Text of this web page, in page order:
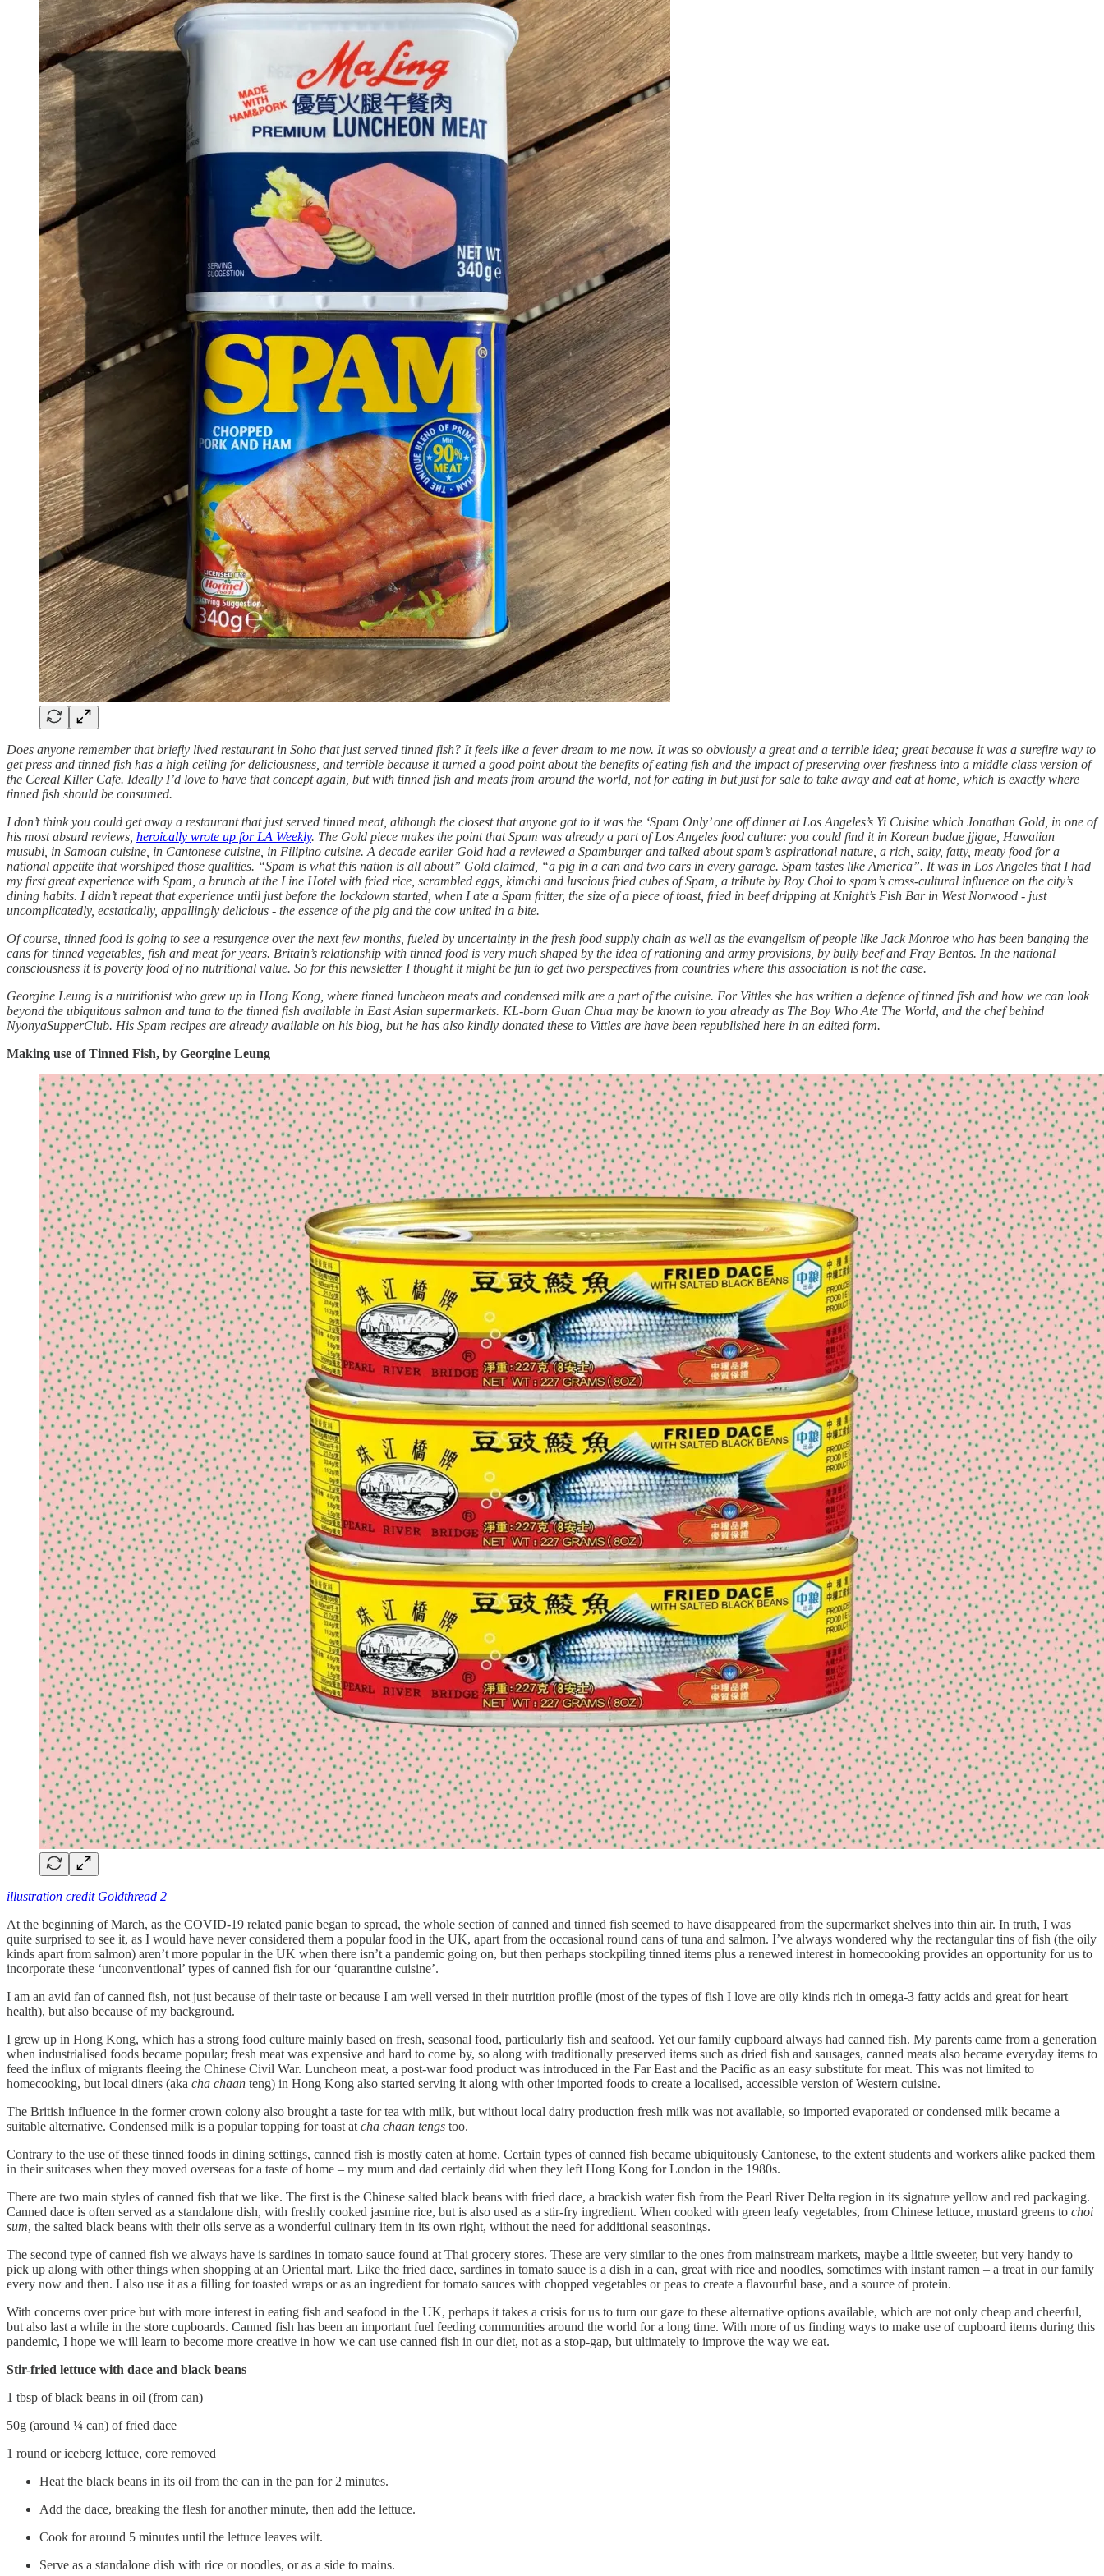
Does anyone remember that briefly lived restaurant in Soho that just served tinned fish? It feels like a fever dream to me now. It was so obviously a great and a terrible idea; great because it was a surefire way to
get press and tinned fish has a high ceiling for deliciousness, and terrible because it turned a good point about the benefits of eating fish and the impact of preserving over freshness into a middle class version of
the Cereal Killer Cafe. Ideally I’d love to have that concept again, but with tinned fish and meats from around the world, not for eating in but just for sale to take away and eat at home, which is exactly where
tinned fish should be consumed.
I don’t think you could get away a restaurant that just served tinned meat, although the closest that anyone got to it was the ‘Spam Only’ one off dinner at Los Angeles’s Yi Cuisine which Jonathan Gold, in one of
his most absurd reviews, heroically wrote up for LA Weekly. The Gold piece makes the point that Spam was already a part of Los Angeles food culture: you could find it in Korean budae jjigae, Hawaiian
musubi, in Samoan cuisine, in Cantonese cuisine, in Filipino cuisine. A decade earlier Gold had a reviewed a Spamburger and talked about spam’s aspirational nature, a rich, salty, fatty, meaty food for a
national appetite that worshiped those qualities. “Spam is what this nation is all about” Gold claimed, “a pig in a can and two cars in every garage. Spam tastes like America”. It was in Los Angeles that I had
my first great experience with Spam, a brunch at the Line Hotel with fried rice, scrambled eggs, kimchi and luscious fried cubes of Spam, a tribute by Roy Choi to spam’s cross-cultural influence on the city’s
dining habits. I didn’t repeat that experience until just before the lockdown started, when I ate a Spam fritter, the size of a piece of toast, fried in beef dripping at Knight’s Fish Bar in West Norwood - just
uncomplicatedly, ecstatically, appallingly delicious - the essence of the pig and the cow united in a bite.
Of course, tinned food is going to see a resurgence over the next few months, fueled by uncertainty in the fresh food supply chain as well as the evangelism of people like Jack Monroe who has been banging the
cans for tinned vegetables, fish and meat for years. Britain’s relationship with tinned food is very much shaped by the idea of rationing and army provisions, by bully beef and Fray Bentos. In the national
consciousness it is poverty food of no nutritional value. So for this newsletter I thought it might be fun to get two perspectives from countries where this association is not the case.
Georgine Leung is a nutritionist who grew up in Hong Kong, where tinned luncheon meats and condensed milk are a part of the cuisine. For Vittles she has written a defence of tinned fish and how we can look
beyond the ubiquitous salmon and tuna to the tinned fish available in East Asian supermarkets. KL-born Guan Chua may be known to you already as The Boy Who Ate The World, and the chef behind
NyonyaSupperClub. His Spam recipes are already available on his blog, but he has also kindly donated these to Vittles are have been republished here in an edited form.
Making use of Tinned Fish, by Georgine Leung
illustration credit Goldthread 2
At the beginning of March, as the COVID-19 related panic began to spread, the whole section of canned and tinned fish seemed to have disappeared from the supermarket shelves into thin air. In truth, I was
quite surprised to see it, as I would have never considered them a popular food in the UK, apart from the occasional round cans of tuna and salmon. I’ve always wondered why the rectangular tins of fish (the oily
kinds apart from salmon) aren’t more popular in the UK when there isn’t a pandemic going on, but then perhaps stockpiling tinned items plus a renewed interest in homecooking provides an opportunity for us to
incorporate these ‘unconventional’ types of canned fish for our ‘quarantine cuisine’.
I am an avid fan of canned fish, not just because of their taste or because I am well versed in their nutrition profile (most of the types of fish I love are oily kinds rich in omega-3 fatty acids and great for heart
health), but also because of my background.
I grew up in Hong Kong, which has a strong food culture mainly based on fresh, seasonal food, particularly fish and seafood. Yet our family cupboard always had canned fish. My parents came from a generation
when industrialised foods became popular; fresh meat was expensive and hard to come by, so along with traditionally preserved items such as dried fish and sausages, canned meats also became everyday items to
feed the influx of migrants fleeing the Chinese Civil War. Luncheon meat, a post-war food product was introduced in the Far East and the Pacific as an easy substitute for meat. This was not limited to
homecooking, but local diners (aka cha chaan teng) in Hong Kong also started serving it along with other imported foods to create a localised, accessible version of Western cuisine.
The British influence in the former crown colony also brought a taste for tea with milk, but without local dairy production fresh milk was not available, so imported evaporated or condensed milk became a
suitable alternative. Condensed milk is a popular topping for toast at cha chaan tengs too.
Contrary to the use of these tinned foods in dining settings, canned fish is mostly eaten at home. Certain types of canned fish became ubiquitously Cantonese, to the extent students and workers alike packed them
in their suitcases when they moved overseas for a taste of home – my mum and dad certainly did when they left Hong Kong for London in the 1980s.
There are two main styles of canned fish that we like. The first is the Chinese salted black beans with fried dace, a brackish water fish from the Pearl River Delta region in its signature yellow and red packaging.
Canned dace is often served as a standalone dish, with freshly cooked jasmine rice, but is also used as a stir-fry ingredient. When cooked with green leafy vegetables, from Chinese lettuce, mustard greens to choi
sum, the salted black beans with their oils serve as a wonderful culinary item in its own right, without the need for additional seasonings.
The second type of canned fish we always have is sardines in tomato sauce found at Thai grocery stores. These are very similar to the ones from mainstream markets, maybe a little sweeter, but very handy to
pick up along with other things when shopping at an Oriental mart. Like the fried dace, sardines in tomato sauce is a dish in a can, great with rice and noodles, sometimes with instant ramen – a treat in our family
every now and then. I also use it as a filling for toasted wraps or as an ingredient for tomato sauces with chopped vegetables or peas to create a flavourful base, and a source of protein.
With concerns over price but with more interest in eating fish and seafood in the UK, perhaps it takes a crisis for us to turn our gaze to these alternative options available, which are not only cheap and cheerful,
but also last a while in the store cupboards. Canned fish has been an important fuel feeding communities around the world for a long time. With more of us finding ways to make use of cupboard items during this
pandemic, I hope we will learn to become more creative in how we can use canned fish in our diet, not as a stop-gap, but ultimately to improve the way we eat.
Stir-fried lettuce with dace and black beans
1 tbsp of black beans in oil (from can)
50g (around ¼ can) of fried dace
1 round or iceberg lettuce, core removed
Heat the black beans in its oil from the can in the pan for 2 minutes.
Add the dace, breaking the flesh for another minute, then add the lettuce.
Cook for around 5 minutes until the lettuce leaves wilt.
Serve as a standalone dish with rice or noodles, or as a side to mains.